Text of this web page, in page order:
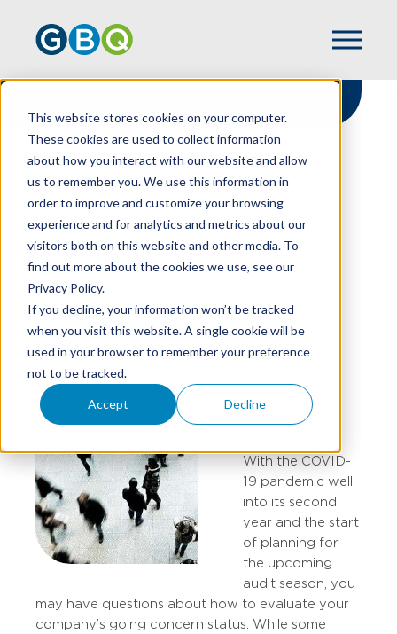
This website stores cookies on your computer.
These cookies are used to collect information
about how you interact with our website and allow
us to remember you. We use this information in
order to improve and customize your browsing
experience and for analytics and metrics about our
visitors both on this website and other media. To
find out more about the cookies we use, see our
Privacy Policy.
If you decline, your information won’t be tracked
when you visit this website. A single cookie will be
used in your browser to remember your preference
not to be tracked.
Accept Decline
HOME
RESOURCES
Going Concern
Disclosures Today
JEFF HARDEN
With the COVID-
19 pandemic well
into its second
year and the start
of planning for
the upcoming
audit season, you
may have questions about how to evaluate your
company’s going concern status. While some